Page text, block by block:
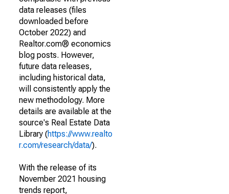
data releases (files
downloaded before
October 2022) and
Realtor.com® economics
blog posts. However,
future data releases,
including historical data,
will consistently apply the
new methodology. More
details are available at the
source's Real Estate Data
Library (https://www.realto
r.com/research/data/).
With the release of its
November 2021 housing
trends report,